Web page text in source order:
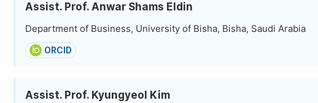
Assist. Prof. Anwar Shams Eldin
Department of Business, University of Bisha, Bisha, Saudi Arabia
ORCID
Assist. Prof. Kyungyeol Kim